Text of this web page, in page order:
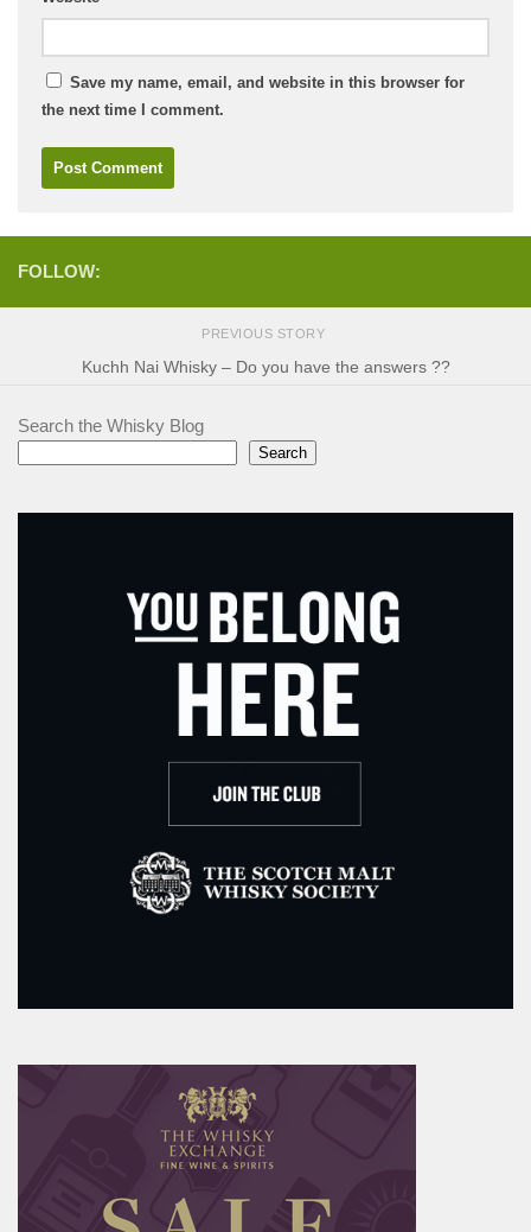
Save my name, email, and website in this browser for
the next time I comment.
FOLLOW:
PREVIOUS STORY
Kuchh Nai Whisky – Do you have the answers ??
Search the Whisky Blog
Search